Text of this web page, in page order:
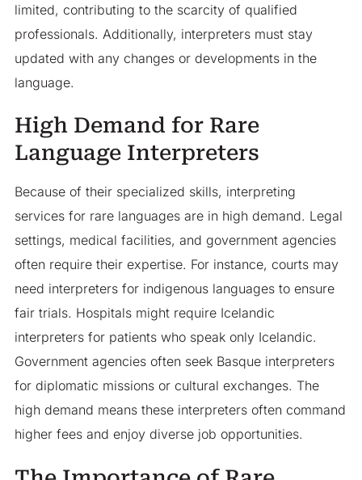
limited, contributing to the scarcity of qualified
professionals. Additionally, interpreters must stay
updated with any changes or developments in the
language.
High Demand for Rare
Language Interpreters
Because of their specialized skills, interpreting
services for rare languages are in high demand. Legal
settings, medical facilities, and government agencies
often require their expertise. For instance, courts may
need interpreters for indigenous languages to ensure
fair trials. Hospitals might require Icelandic
interpreters for patients who speak only Icelandic.
Government agencies often seek Basque interpreters
for diplomatic missions or cultural exchanges. The
high demand means these interpreters often command
higher fees and enjoy diverse job opportunities.